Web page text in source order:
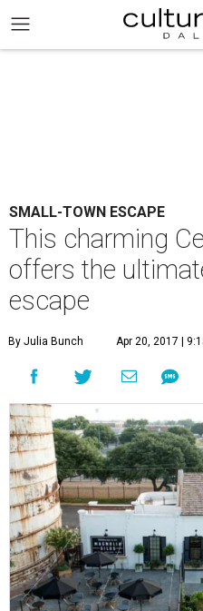
SMALL-TOWN ESCAPE
This charming
offers the
escape
By Julia Bunch Apr 20, 2017 |